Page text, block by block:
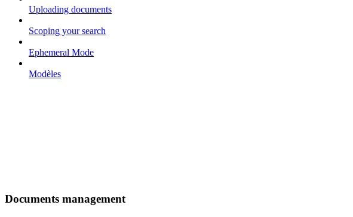
Uploading documents
Scoping your search
Ephemeral Mode
Modèles
Documents management